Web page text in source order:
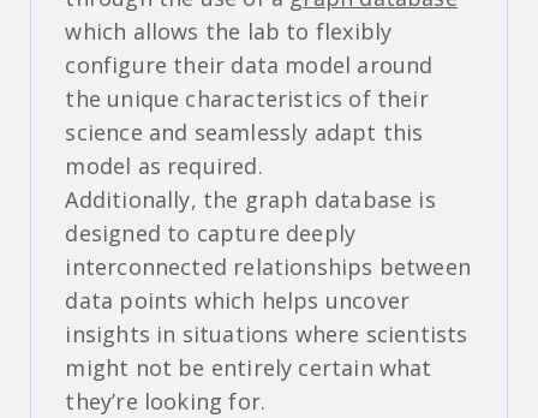
which allows the lab to flexibly
configure their data model around
the unique characteristics of their
science and seamlessly adapt this
model as required.
Additionally, the graph database is
designed to capture deeply
interconnected relationships between
data points which helps uncover
insights in situations where scientists
might not be entirely certain what
they’re looking for.